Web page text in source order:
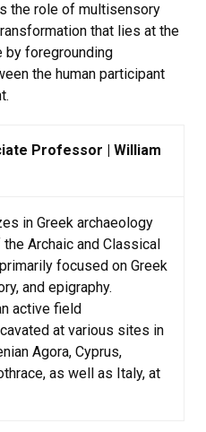
the role of multisensory
that lies at the
by foregrounding
the human participant
Professor | William
in Greek archaeology
Archaic and Classical
focused on Greek
and epigraphy.
active field
at various sites in
Agora, Cyprus,
as well as Italy, at